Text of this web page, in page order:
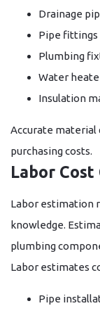
Drainage
Pipe fittings
Plumbing
Water
Insulation
Accurate material
purchasing costs.
Labor
Labor estimation
knowledge.
plumbing
Labor estimates
Pipe